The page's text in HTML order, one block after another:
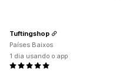
Tuftingshop
Países Baixos
1 dia usando o app